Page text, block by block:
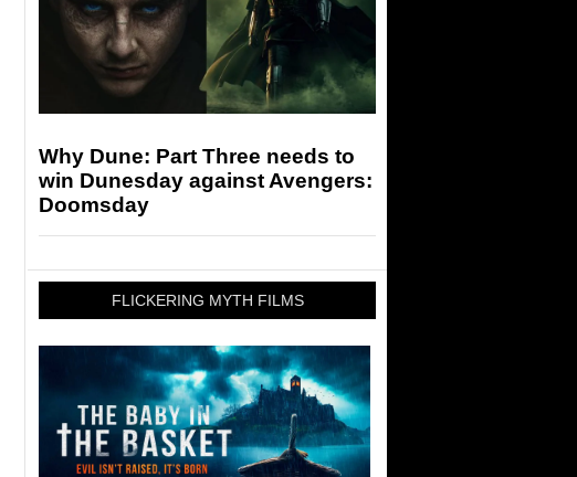
Why Dune: Part Three needs to
win Dunesday against Avengers:
Doomsday
FLICKERING MYTH FILMS